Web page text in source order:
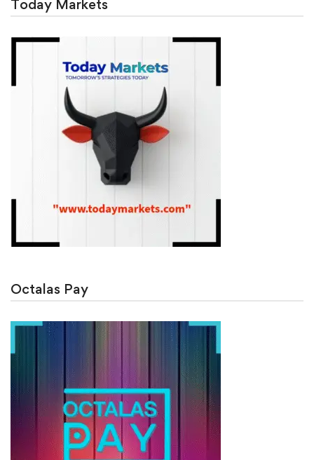
Today Markets
Octalas Pay